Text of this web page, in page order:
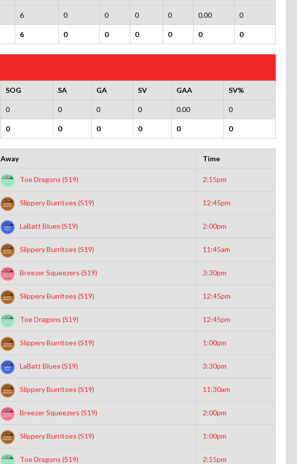
6 0 0 0 0 0.00 0
6 0 0 0 0 0 0
SOG SA GA SV GAA SV%
0 0 0 0 0.00 0
0 0 0 0 0 0
Away Time
Toe Dragons (S19) 2:15pm
Slippery Burritoes (S19) 12:45pm
LaBatt Blues (S19) 2:00pm
Slippery Burritoes (S19) 11:45am
Breezer Squeezers (S19) 3:30pm
Slippery Burritoes (S19) 12:45pm
Toe Dragons (S19) 12:45pm
Slippery Burritoes (S19) 1:00pm
LaBatt Blues (S19) 3:30pm
Slippery Burritoes (S19) 11:30am
Breezer Squeezers (S19) 2:00pm
Slippery Burritoes (S19) 1:00pm
Toe Dragons (S19) 2:15pm